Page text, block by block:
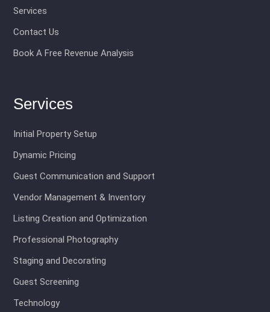
Services
Contact Us
Book A Free Revenue Analysis
Services
Initial Property Setup
Dynamic Pricing
Guest Communication and Support
Vendor Management & Inventory
Listing Creation and Optimization
Professional Photography
Staging and Decorating
Guest Screening
Technology